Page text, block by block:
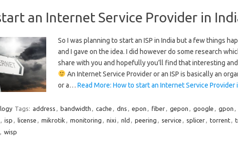
an Internet Service Provider in
So I was planning to start an ISP in India but a few things
and I gave on the idea. I did however do some research
share with you and hopefully you’ll find that interesting
An Internet Service Provider or an ISP is basically an
or a… Read More: How to start an Internet Service Provider
Tags: address , bandwidth , cache , dns , epon , fiber, gepon , google , gpon ,
, isp , license , mikrotik , monitoring , nixi , nld , peering , service , splicer, torrent,
, wisp